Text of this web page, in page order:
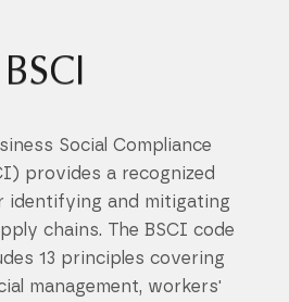
BSCI
Social Compliance
provides a recognized
identifying and mitigating
chains. The BSCI code
13 principles covering
management, workers'